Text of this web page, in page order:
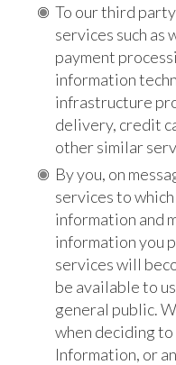
To our third
services such as
payment
information
infrastructure
delivery, credit
other similar
By you, on
services to
information and
information you
services will
be available to
general public.
when deciding
Information, or